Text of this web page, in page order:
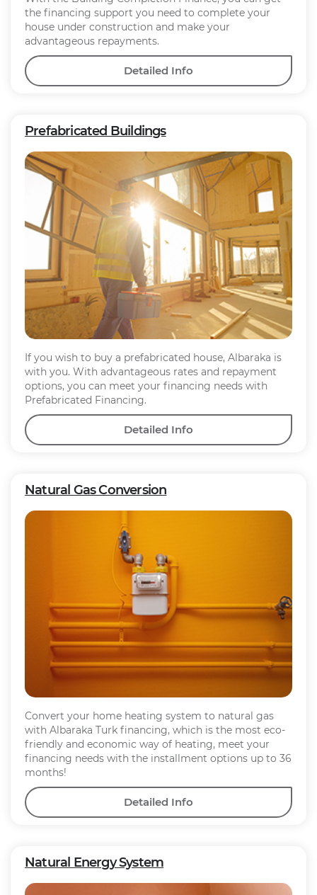
the financing support you need to complete your
house under construction and make your
advantageous repayments.
Detailed Info
Prefabricated Buildings
If you wish to buy a prefabricated house, Albaraka is
with you. With advantageous rates and repayment
options, you can meet your financing needs with
Prefabricated Financing.
Detailed Info
Natural Gas Conversion
Convert your home heating system to natural gas
with Albaraka Turk financing, which is the most eco-
friendly and economic way of heating, meet your
financing needs with the installment options up to 36
months!
Detailed Info
Natural Energy System